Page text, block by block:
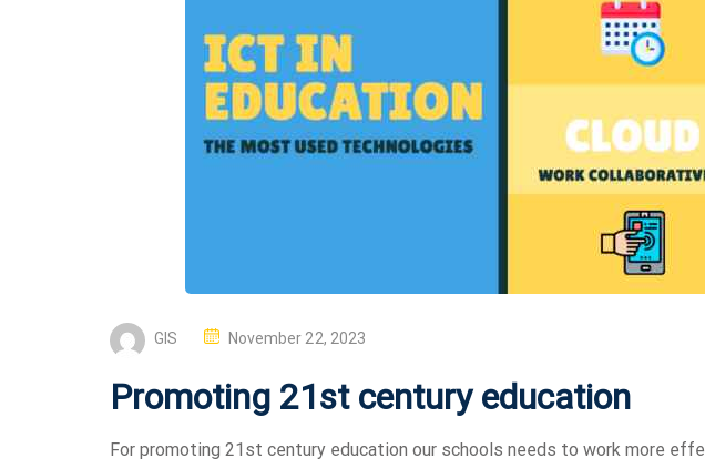
GIS November 22, 2023
Promoting 21st century education
For promoting 21st century education our schools needs to work more